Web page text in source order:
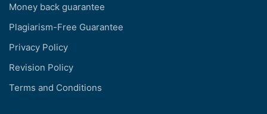
Money back guarantee
Plagiarism-Free Guarantee
Privacy Policy
Revision Policy
Terms and Conditions